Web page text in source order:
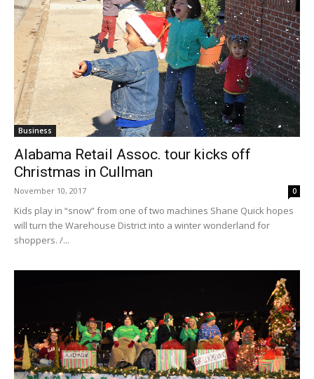
Business
Alabama Retail Assoc. tour kicks off
Christmas in Cullman
November 10, 2017 0
Kids play in “snow” from one of two machines Shane Quick hopes
will turn the Warehouse District into a winter wonderland for
shoppers. /...